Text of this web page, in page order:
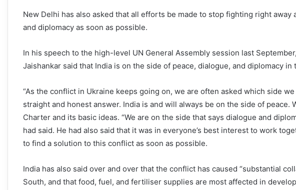
New Delhi has also asked that all efforts be made to stop fighting right away
and diplomacy as soon as possible.
In his speech to the high-level UN General Assembly session last
Jaishankar said that India is on the side of peace, dialogue, and diplomacy in
“As the conflict in Ukraine keeps going on, we are often asked which side
straight and honest answer. India is and will always be on the side of peace.
Charter and its basic ideas. “We are on the side that says dialogue and
had said. He had also said that it was in everyone’s best interest to work
to find a solution to this conflict as soon as possible.
India has also said over and over that the conflict has caused “substantial
South, and that food, fuel, and fertiliser supplies are most affected in